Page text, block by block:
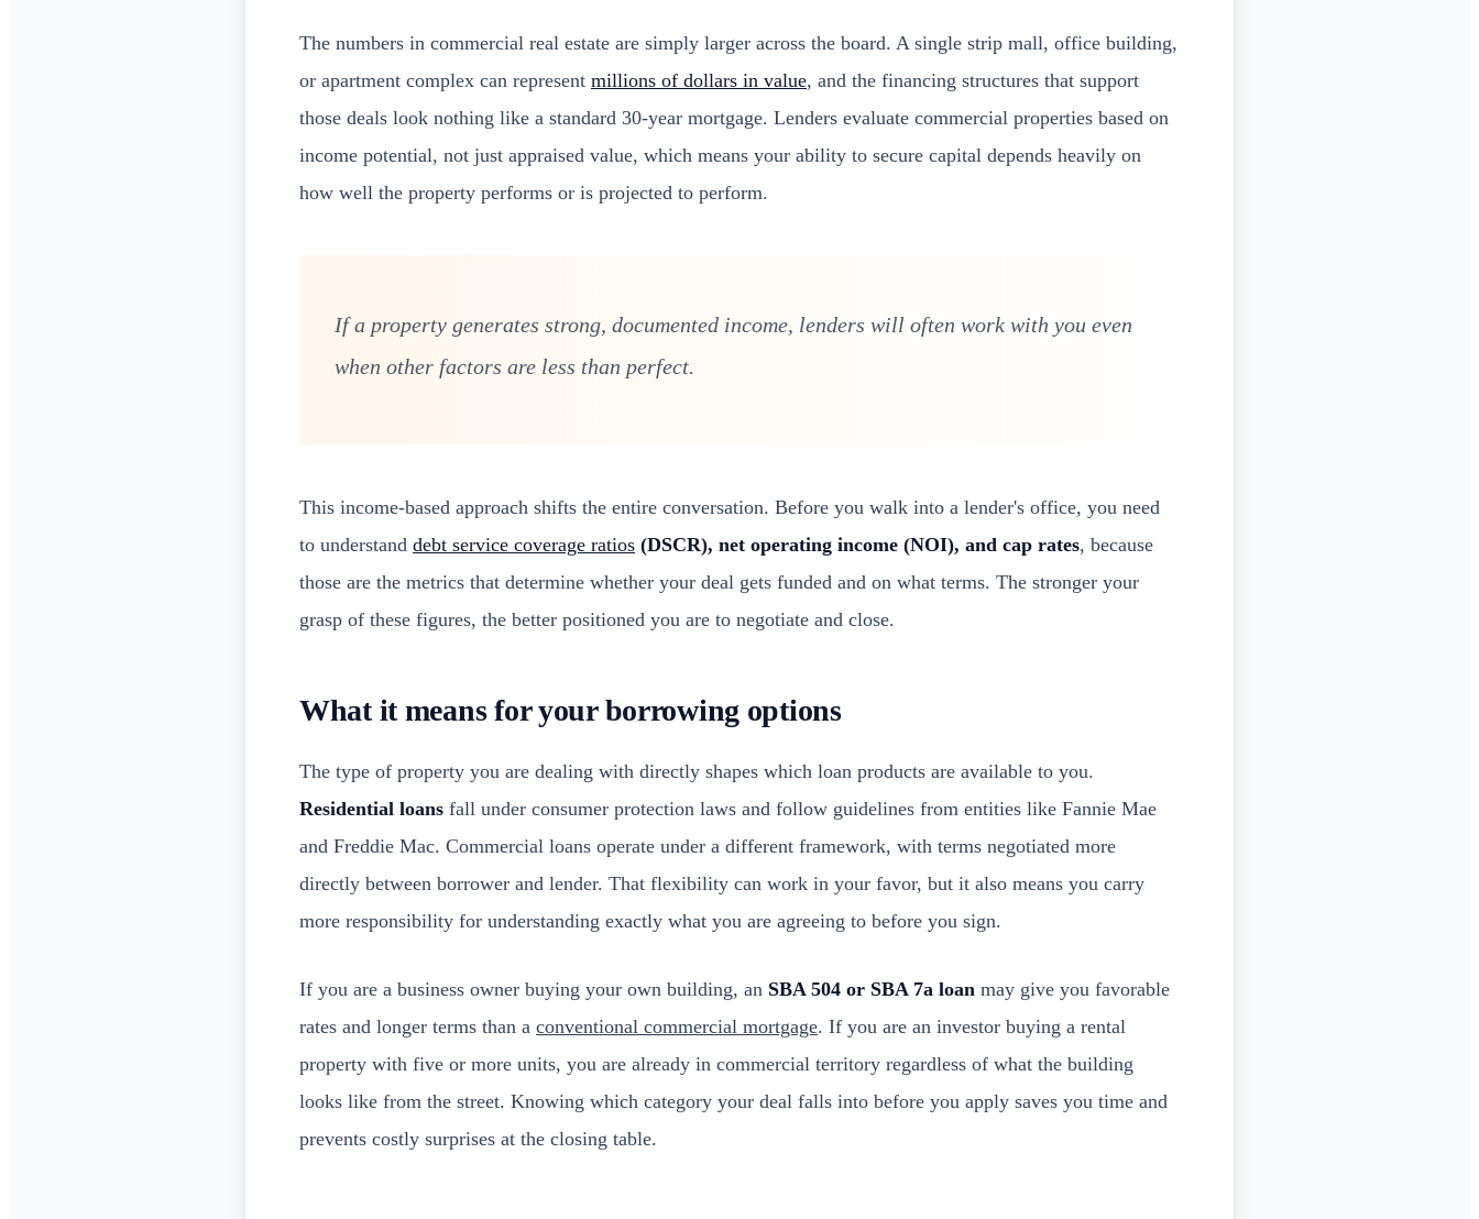
The numbers in commercial real estate are simply larger across the board. A single strip mall, office building,
or apartment complex can represent millions of dollars in value, and the financing structures that support
those deals look nothing like a standard 30-year mortgage. Lenders evaluate commercial properties based on
income potential, not just appraised value, which means your ability to secure capital depends heavily on
how well the property performs or is projected to perform.
If a property generates strong, documented income, lenders will often work with you even
when other factors are less than perfect.
This income-based approach shifts the entire conversation. Before you walk into a lender's office, you need
to understand debt service coverage ratios (DSCR), net operating income (NOI), and cap rates, because
those are the metrics that determine whether your deal gets funded and on what terms. The stronger your
grasp of these figures, the better positioned you are to negotiate and close.
What it means for your borrowing options
The type of property you are dealing with directly shapes which loan products are available to you.
Residential loans fall under consumer protection laws and follow guidelines from entities like Fannie Mae
and Freddie Mac. Commercial loans operate under a different framework, with terms negotiated more
directly between borrower and lender. That flexibility can work in your favor, but it also means you carry
more responsibility for understanding exactly what you are agreeing to before you sign.
If you are a business owner buying your own building, an SBA 504 or SBA 7a loan may give you favorable
rates and longer terms than a conventional commercial mortgage. If you are an investor buying a rental
property with five or more units, you are already in commercial territory regardless of what the building
looks like from the street. Knowing which category your deal falls into before you apply saves you time and
prevents costly surprises at the closing table.